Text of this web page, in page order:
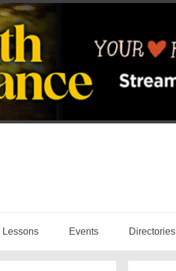
Lessons Events Directories